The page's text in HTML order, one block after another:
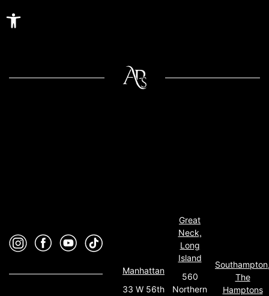
Open toolbar
Manhattan
33 W 56th
Great
Neck,
Long
Island
560
Northern
The
Hamptons